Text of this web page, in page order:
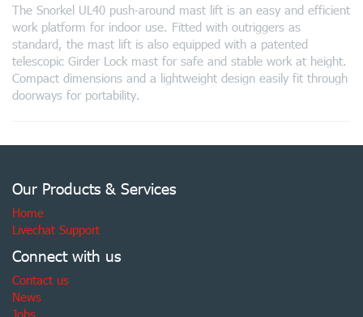
The Snorkel UL40 push-around mast lift is an easy and efficient
work platform for indoor use. Fitted with outriggers as
standard, the mast lift is also equipped with a patented
telescopic Girder Lock mast for safe and stable work at height.
Compact dimensions and a lightweight design easily fit through
doorways for portability.
Our Products & Services
Home
Livechat Support
Connect with us
Contact us
News
Jobs